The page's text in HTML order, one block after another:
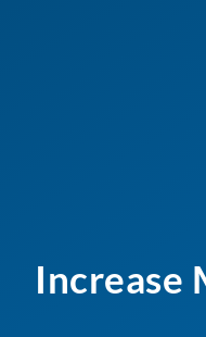
Increase